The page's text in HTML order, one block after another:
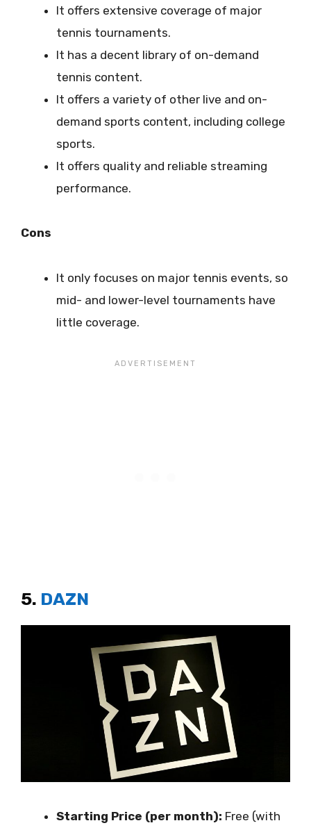
It offers extensive coverage of major
tennis tournaments.
It has a decent library of on-demand
tennis content.
It offers a variety of other live and on-
demand sports content, including college
sports.
It offers quality and reliable streaming
performance.
Cons
It only focuses on major tennis events, so
mid- and lower-level tournaments have
little coverage.
5. DAZN
Starting Price (per month): Free (with